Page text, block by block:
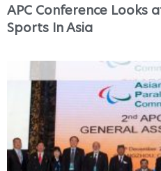
APC Conference Looks
Sports In Asia